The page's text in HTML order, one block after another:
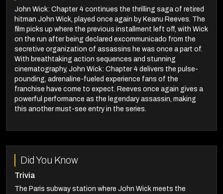
John Wick: Chapter 4 continues the thrilling saga of retired
hitman John Wick, played once again by Keanu Reeves. The
film picks up where the previous installment left off, with Wick
on the run after being declared excommunicado from the
secretive organization of assassins he was once a part of.
With breathtaking action sequences and stunning
cinematography, John Wick: Chapter 4 delivers the pulse-
pounding, adrenaline-fueled experience fans of the
franchise have come to expect. Reeves once again gives a
powerful performance as the legendary assassin, making
this another must-see entry in the series.
Did You Know
Trivia
The Paris subway station where John Wick meets the